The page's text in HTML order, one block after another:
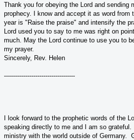
Thank you for obeying the Lord and sending
prophecy. I know and accept it as word from
year is "Raise the praise" and intensify the
Lord used you to say to me was right on
much. May the Lord continue to use you to
my prayer.
Sincerely, Rev. Helen
------------------------------------
I look forward to the prophetic words of the
speaking directly to me and I am so
ministry with the world outside of Germany.